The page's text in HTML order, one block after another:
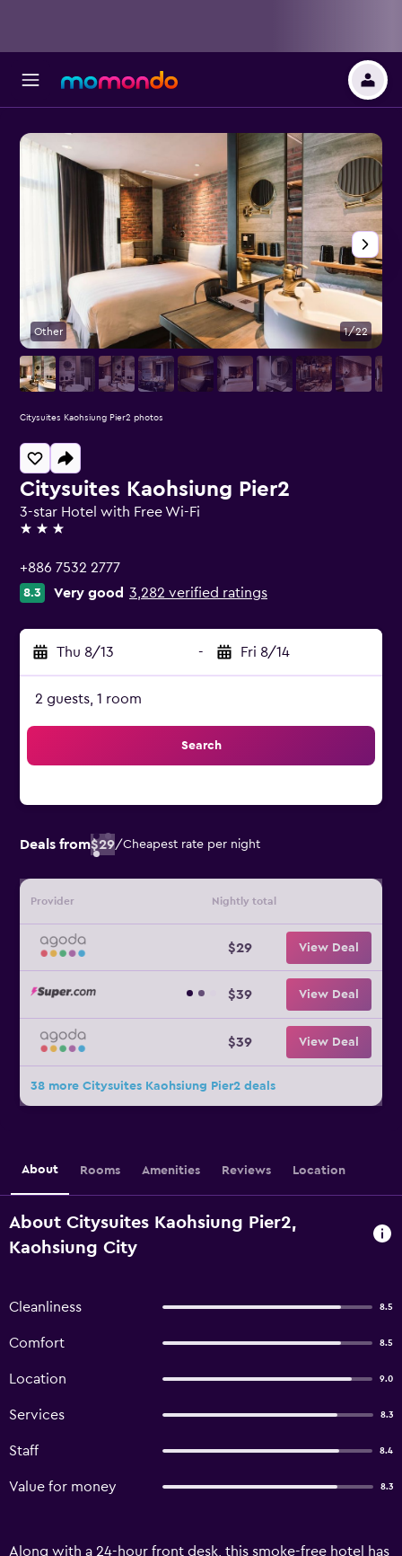
Citysuites Kaohsiung Pier2
3-star Hotel with Free Wi-Fi
3 stars
+886 7532 2777
8.3 Very good 3,282 verified ratings
Thu 8/13 - Fri 8/14
2 guests, 1 room
Search
Deals from$29/Cheapest rate per night
Provider Nightly total
$29 View Deal
$39 View Deal
$39 View Deal
38 more Citysuites Kaohsiung Pier2 deals
Other 1/22
Citysuites Kaohsiung Pier2 photos
About Rooms Amenities Reviews Location
About Citysuites Kaohsiung Pier2,
Kaohsiung City
Cleanliness 8.5
Comfort 8.5
Location 9.0
Services 8.3
Staff 8.4
Value for money 8.3
Along with a 24-hour front desk, this smoke-free hotel has